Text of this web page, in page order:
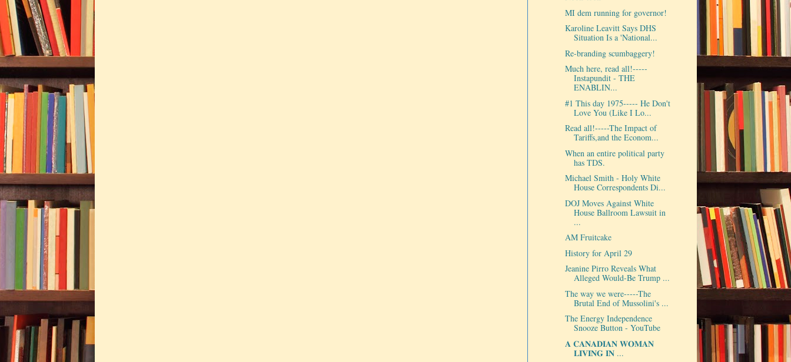
MI dem running for governor!
Karoline Leavitt Says DHS
Situation Is a 'National...
Re-branding scumbaggery!
Much here, read all!-----
Instapundit - THE
ENABLIN...
#1 This day 1975----- He Don't
Love You (Like I Lo...
Read all!-----The Impact of
Tariffs,and the Econom...
When an entire political party
has TDS.
Michael Smith - Holy White
House Correspondents Di...
DOJ Moves Against White
House Ballroom Lawsuit in
...
AM Fruitcake
History for April 29
Jeanine Pirro Reveals What
Alleged Would-Be Trump ...
The way we were-----The
Brutal End of Mussolini's ...
The Energy Independence
Snooze Button - YouTube
𝐀 𝐂𝐀𝐍𝐀𝐃𝐈𝐀𝐍 𝐖𝐎𝐌𝐀𝐍
𝐋𝐈𝐕𝐈𝐍𝐆 𝐈𝐍 ...